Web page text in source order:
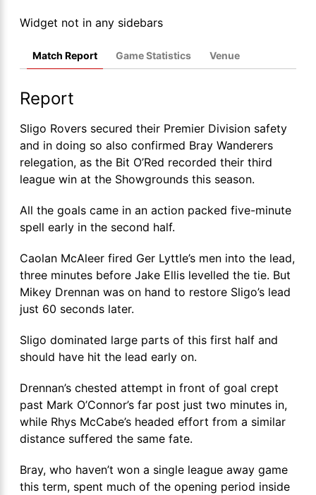
Widget not in any sidebars
Match Report Game Statistics Venue
Report
Sligo Rovers secured their Premier Division safety
and in doing so also confirmed Bray Wanderers
relegation, as the Bit O’Red recorded their third
league win at the Showgrounds this season.
All the goals came in an action packed five-minute
spell early in the second half.
Caolan McAleer fired Ger Lyttle’s men into the lead,
three minutes before Jake Ellis levelled the tie. But
Mikey Drennan was on hand to restore Sligo’s lead
just 60 seconds later.
Sligo dominated large parts of this first half and
should have hit the lead early on.
Drennan’s chested attempt in front of goal crept
past Mark O’Connor’s far post just two minutes in,
while Rhys McCabe’s headed effort from a similar
distance suffered the same fate.
Bray, who haven’t won a single league away game
this term, spent much of the opening period inside